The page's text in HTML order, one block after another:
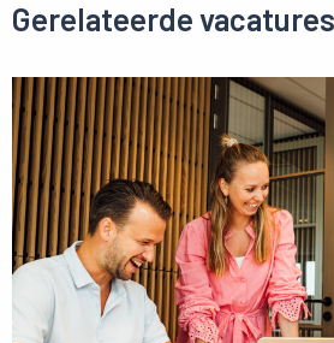
Gerelateerde vacatures